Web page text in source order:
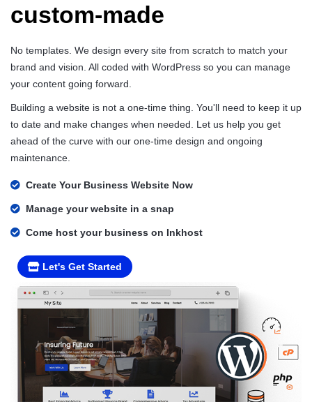
custom-made
No templates. We design every site from scratch to match your
brand and vision. All coded with WordPress so you can manage
your content going forward.
Building a website is not a one-time thing. You'll need to keep it up
to date and make changes when needed. Let us help you get
ahead of the curve with our one-time design and ongoing
maintenance.
Create Your Business Website Now
Manage your website in a snap
Come host your business on Inkhost
Let's Get Started